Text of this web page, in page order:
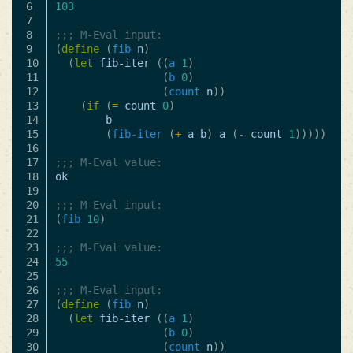
6
7
8
9
10
11
12
13
14
15
16
17
18
19
20
21
22
23
24
25
26
27
28
29
30
103
;;; M-Eval input:
(define (fib n)
(let fib-iter ((a 1)
( b 0)
(count n))
(if (= count 0)
b
(fib-iter (+ a b) a ( - count 1)))))
;;; M-Eval value:
ok
;;; M-Eval input:
(fib 10)
;;; M-Eval value:
55
;;; M-Eval input:
(define (fib n)
(let fib-iter ((a 1)
( b 0)
(count n))